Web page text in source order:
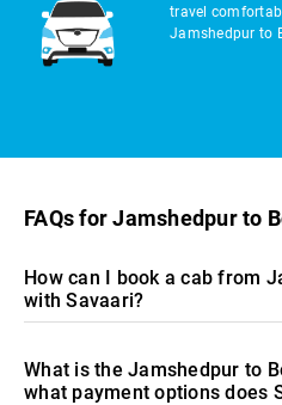
travel
Jamshedpur to
FAQs for Jamshedpur to
How can I book a cab from
with Savaari?
What is the Jamshedpur to
what payment options does